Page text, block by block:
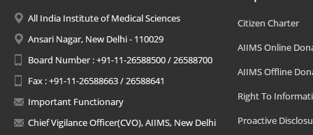
All India Institute of Medical Sciences
Ansari Nagar, New Delhi - 110029
Board Number : +91-11-26588500 / 26588700
Fax : +91-11-26588663 / 26588641
Important Functionary
Chief Vigilance Officer(CVO), AIIMS, New Delhi
Citizen Charter
AIIMS Online
AIIMS Offline
Right To
Proactive